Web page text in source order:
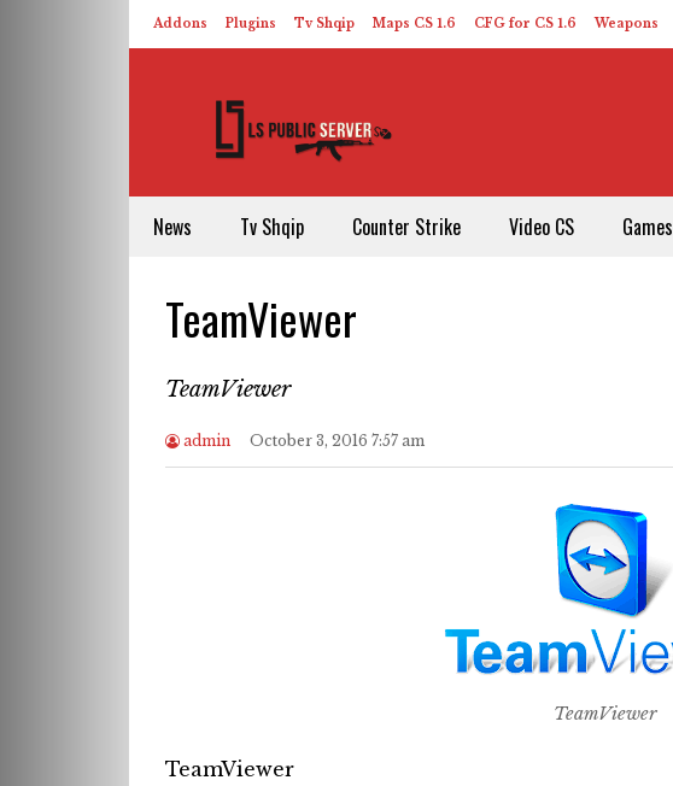
Addons Plugins Tv Shqip Maps CS 1.6 CFG for CS 1.6 Weapons
News Tv Shqip Counter Strike Video CS Games
TeamViewer
TeamViewer
admin October 3, 2016 7:57 am
TeamViewer
TeamViewer